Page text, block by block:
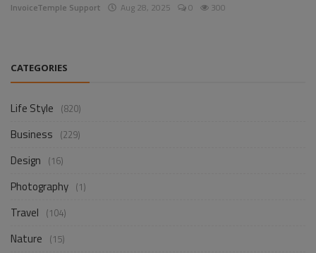
InvoiceTemple Support Aug 28, 2025 0 300
CATEGORIES
Life Style (820)
Business (229)
Design (16)
Photography (1)
Travel (104)
Nature (15)